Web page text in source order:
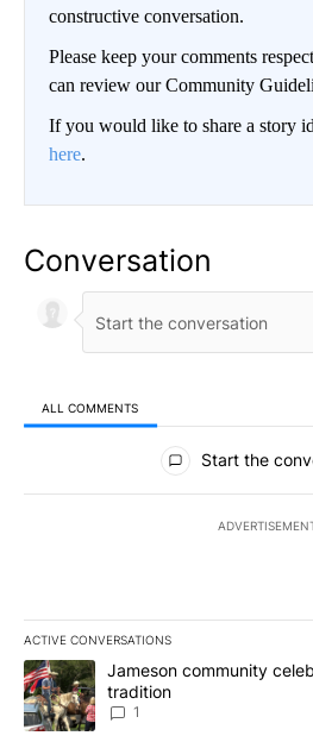
constructive conversation.
Please keep your comments
can review our Community
If you would like to share a story
here.
Conversation
ALL COMMENTS
All Comments
Start the
ACTIVE CONVERSATIONS
The following is a list of the most
A trending article titled "Jameson
Jameson community
tradition
1